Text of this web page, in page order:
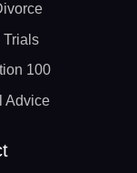
Trials
100
Advice